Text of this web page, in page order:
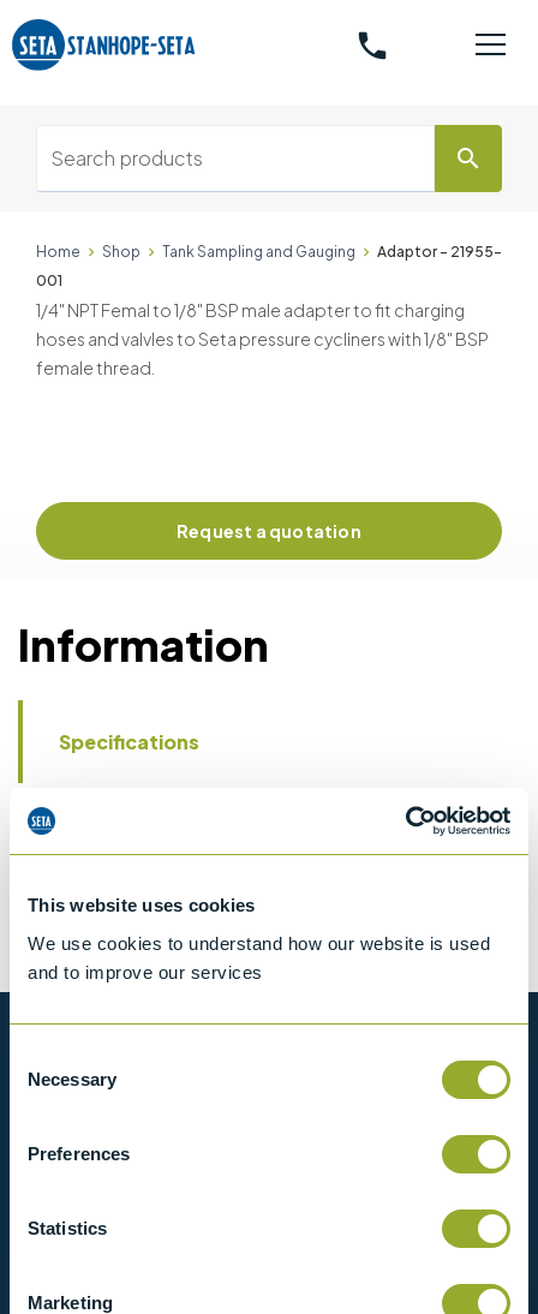
This website uses cookies
We use cookies to understand how our website is used
and to improve our services
Selection
Necessary
Preferences
Statistics
Marketing
phone
search
Home Shop Tank Sampling and Gauging
Adaptor - 21955-
001
1/4" NPT Femal to 1/8" BSP male adapter to fit charging
hoses and valvles to Seta pressure cycliners with 1/8" BSP
female thread.
Request a quotation
Information
Specifications
CCCN Code
Tariff 90279000
Want to know more?
in contact with us for more information.